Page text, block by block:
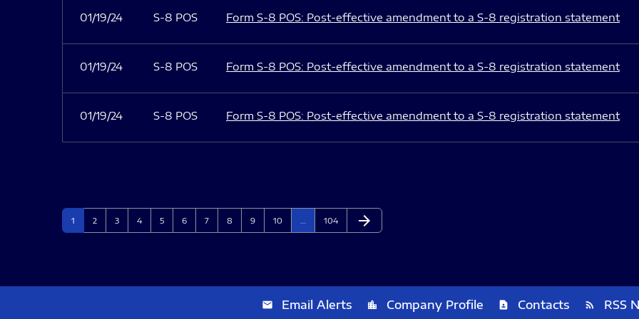
01/19/24 S-8 POS Form S-8 POS: Post-effective amendment to a S-8 registration statement
01/19/24 S-8 POS Form S-8 POS: Post-effective amendment to a S-8 registration statement
01/19/24 S-8 POS Form S-8 POS: Post-effective amendment to a S-8 registration statement
Page
1 Page
2 Page
3 Page
4 Page
5 Page
6 Page
7 Page
8 Page
9 Page
10 Page
104 Next Page
arrow_forward
email Email Alerts location_city Company Profile contact_page Contacts rss_feed RSS